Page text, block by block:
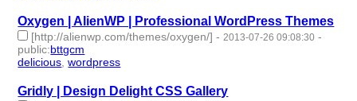
Oxygen | AlienWP | Professional WordPress Themes
[http://alienwp.com/themes/oxygen/] -2013-07-26 09:08:30 -
public:bttgcm
delicious,wordpress
Gridly | Design Delight CSS Gallery